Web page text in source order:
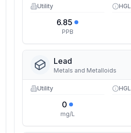
Utility
6.85
PPB
HGL
Lead
Metals and Metalloids
Utility
0
mg/L
HGL